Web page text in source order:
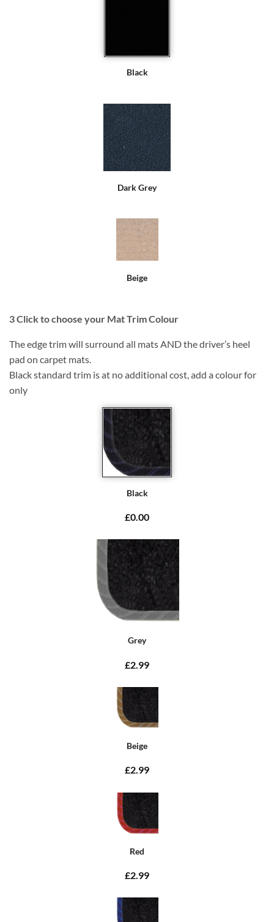
Black
Dark Grey
Beige
3Click to choose your Mat Trim Colour
The edge trim will surround all mats AND the driver’s heel
pad on carpet mats.
Black standard trim is at no additional cost, add a colour for
only
Black
£0.00
Grey
£2.99
Beige
£2.99
Red
£2.99